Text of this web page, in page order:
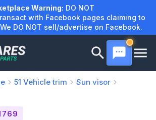
Warning: DO NOT
with Facebook pages claiming to
DO NOT sell/advertise on Facebook.
51 Vehicle trim
Sun visor